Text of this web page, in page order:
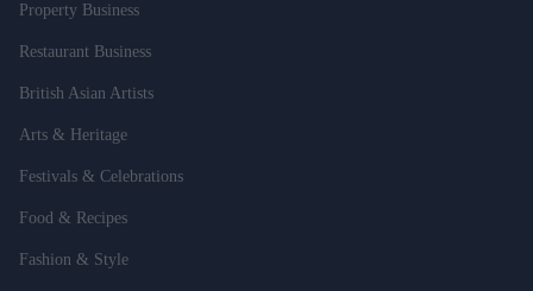
Property Business
Restaurant Business
British Asian Artists
Arts & Heritage
Festivals & Celebrations
Food & Recipes
Fashion & Style